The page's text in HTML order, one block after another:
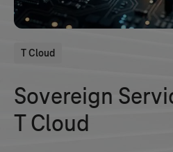
T Cloud
Sovereign
T Cloud